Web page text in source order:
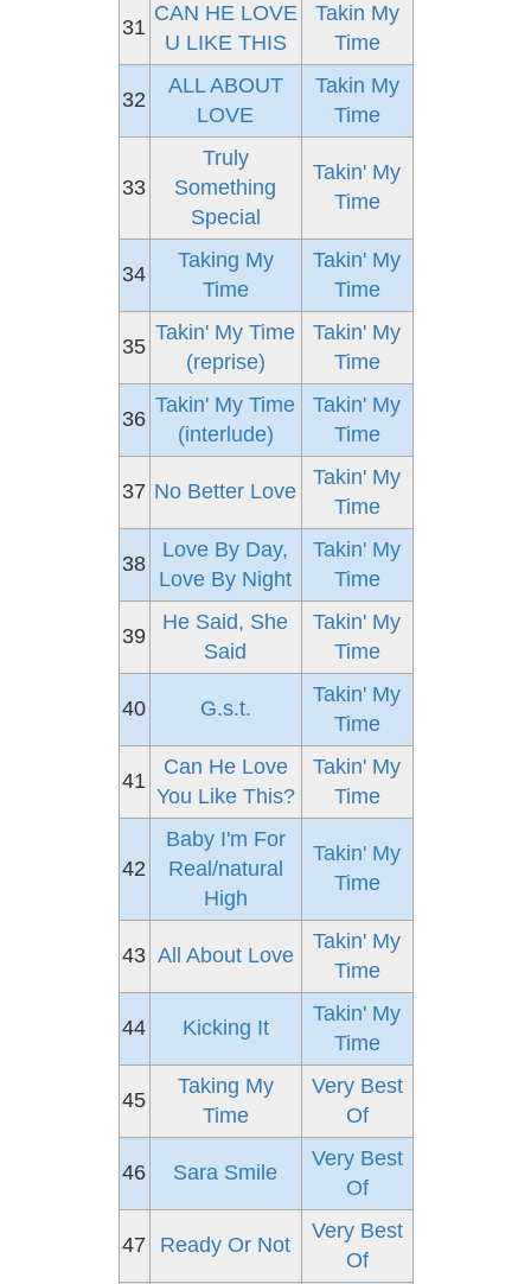
31
CAN HE LOVE
U LIKE THIS
Takin My
Time
32
ALL ABOUT
LOVE
Takin My
Time
33
Truly
Something
Special
Takin' My
Time
34
Taking My
Time
Takin' My
Time
35
Takin' My Time
(reprise)
Takin' My
Time
36
Takin' My Time
(interlude)
Takin' My
Time
37 No Better Love
Takin' My
Time
38
Love By Day,
Love By Night
Takin' My
Time
39
He Said, She
Said
Takin' My
Time
40 G.s.t.
Takin' My
Time
41
Can He Love
You Like This?
Takin' My
Time
42
Baby I'm For
Real/natural
High
Takin' My
Time
43 All About Love
Takin' My
Time
44 Kicking It
Takin' My
Time
45
Taking My
Time
Very Best
Of
46 Sara Smile
Very Best
Of
47 Ready Or Not
Very Best
Of